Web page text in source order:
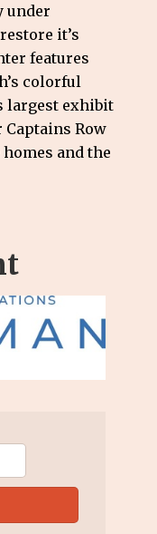
under
it’s
features
colorful
largest exhibit
Row
and the